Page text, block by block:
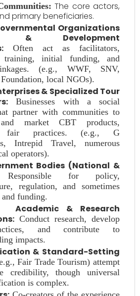
The core actors,
primary beneficiaries.
Organizations
& Development
Often act as facilitators,
training, initial funding, and
(e.g., WWF, SNV,
local NGOs).
& Specialized Tour
Businesses with a social
partner with communities to
market CBT products,
fair practices. (e.g., G
Intrepid Travel, numerous
operators).
Bodies (National &
for policy,
regulation, and sometimes
funding.
Academic & Research
Conduct research, develop
and contribute to
impacts.
& Standard-Setting
Fair Trade Tourism) attempt
credibility, though universal
is complex.